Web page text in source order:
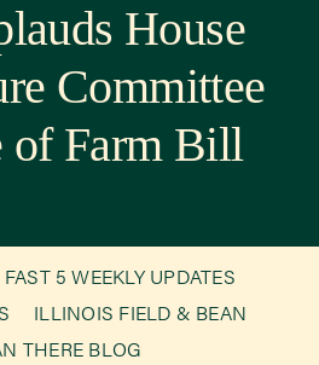
House
Committee
of Farm Bill
FAST 5 WEEKLY UPDATES
ILLINOIS FIELD & BEAN
THERE BLOG